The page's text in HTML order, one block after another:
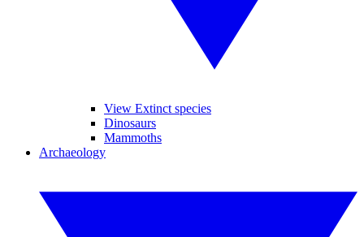
View Extinct species
Dinosaurs
Mammoths
Archaeology